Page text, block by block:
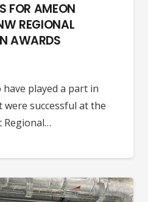
FOR AMEON
REGIONAL
AWARDS
played a part in
successful at the
Regional…